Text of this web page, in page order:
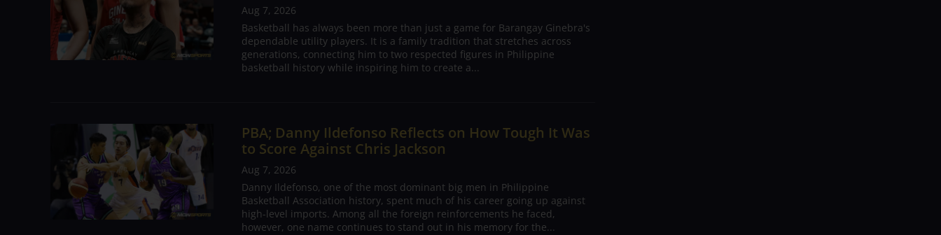
Aug 7, 2026
Basketball has always been more than just a game for Barangay Ginebra's
dependable utility players. It is a family tradition that stretches across
generations, connecting him to two respected figures in Philippine
basketball history while inspiring him to create a...
PBA; Danny Ildefonso Reflects on How Tough It Was
to Score Against Chris Jackson
Aug 7, 2026
Danny Ildefonso, one of the most dominant big men in Philippine
Basketball Association history, spent much of his career going up against
high-level imports. Among all the foreign reinforcements he faced,
however, one name continues to stand out in his memory for the...